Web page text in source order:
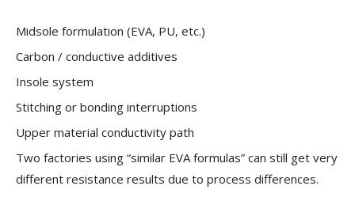
Midsole formulation (EVA, PU, etc.)
Carbon / conductive additives
Insole system
Stitching or bonding interruptions
Upper material conductivity path
Two factories using “similar EVA formulas” can still get very
different resistance results due to process differences.